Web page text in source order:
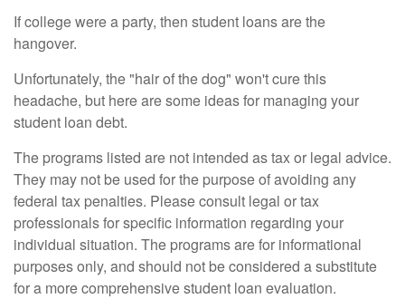
If college were a party, then student loans are the
hangover.
Unfortunately, the "hair of the dog" won't cure this
headache, but here are some ideas for managing your
student loan debt.
The programs listed are not intended as tax or legal advice.
They may not be used for the purpose of avoiding any
federal tax penalties. Please consult legal or tax
professionals for specific information regarding your
individual situation. The programs are for informational
purposes only, and should not be considered a substitute
for a more comprehensive student loan evaluation.